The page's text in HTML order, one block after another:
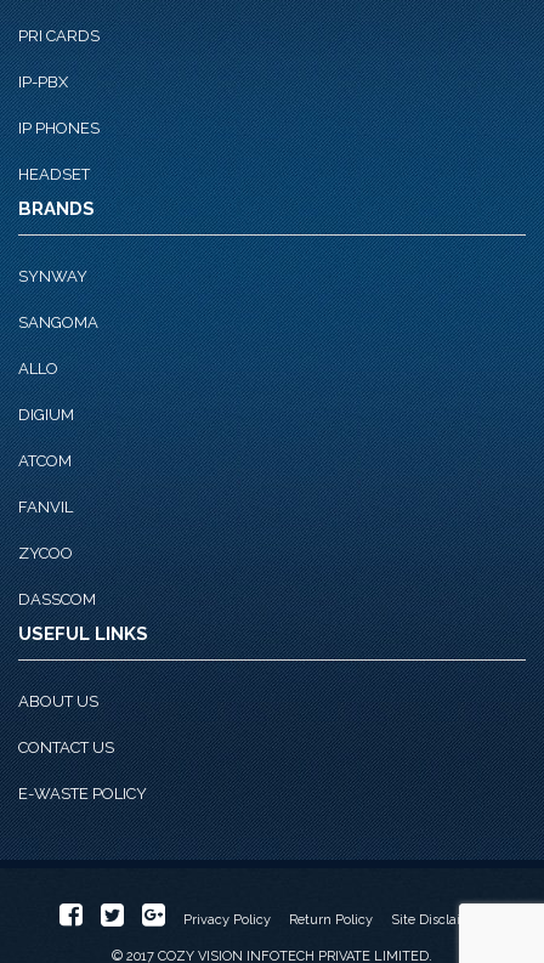
PRI CARDS
IP-PBX
IP PHONES
HEADSET
BRANDS
SYNWAY
SANGOMA
ALLO
DIGIUM
ATCOM
FANVIL
ZYCOO
DASSCOM
USEFUL LINKS
ABOUT US
CONTACT US
E-WASTE POLICY
Privacy Policy Return Policy Site Disclaimer
© 2017 COZY VISION INFOTECH PRIVATE LIMITED.